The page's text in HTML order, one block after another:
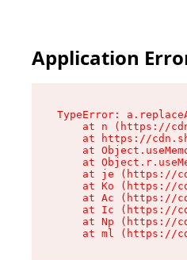
Application
TypeError:
at n (https://
at https://
at
at
at je (https://
at Ko (https://
at Ac (https://
at Ic (https://
at Np (https://
at ml (https://